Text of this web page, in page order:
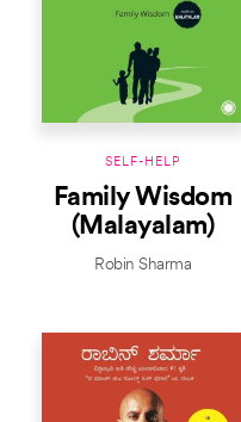
SELF-HELP
Family Wisdom
(Malayalam)
Robin Sharma